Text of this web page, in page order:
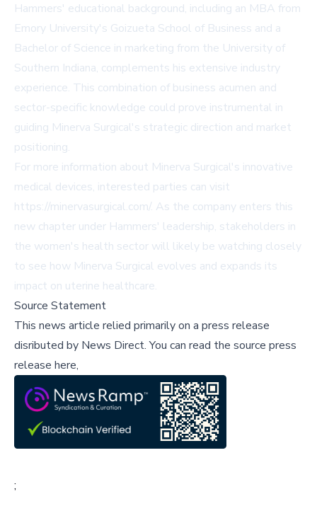
Hammers' educational background, including an MBA from
Emory University's Goizueta School of Business and a
Bachelor of Science in marketing from the University of
Southern Indiana, complements his extensive industry
experience. This combination of business acumen and
sector-specific knowledge could prove instrumental in
guiding Minerva Surgical's strategic direction and market
positioning.
For more information about Minerva Surgical's innovative
medical devices, interested parties can visit
https://minervasurgical.com/. As the company enters this
new chapter under Hammers' leadership, stakeholders in
the women's health sector will likely be watching closely
to see how Minerva Surgical evolves and expands its
impact on uterine healthcare.
Source Statement
This news article relied primarily on a press release
disributed by News Direct.You can read the source press
release here,
;